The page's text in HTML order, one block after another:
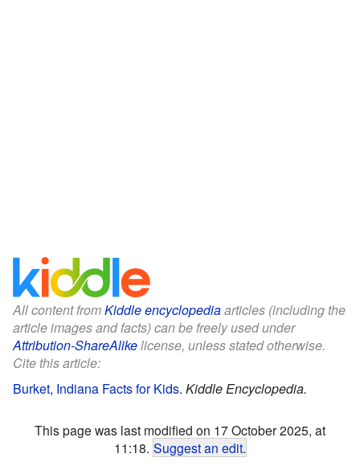
All content fromKiddle encyclopediaarticles (including the
article images and facts) can be freely used under
Attribution-ShareAlikelicense, unless stated otherwise.
Cite this article:
Burket, Indiana Facts for Kids. Kiddle Encyclopedia.
This page was last modified on 17 October 2025, at
11:18. Suggest an edit.